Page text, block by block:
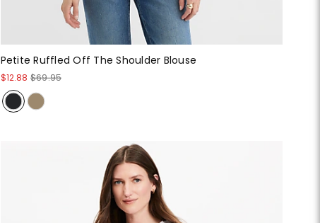
Petite Ruffled Off The Shoulder Blouse
$12.88 $69.95